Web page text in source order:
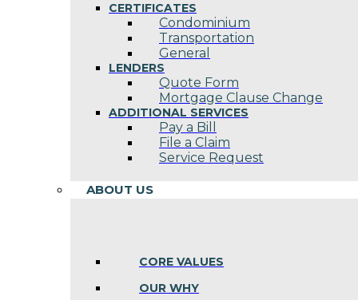
CERTIFICATES
Condominium
Transportation
General
LENDERS
Quote Form
Mortgage Clause Change
ADDITIONAL SERVICES
Pay a Bill
File a Claim
Service Request
ABOUT US
CORE VALUES
OUR WHY